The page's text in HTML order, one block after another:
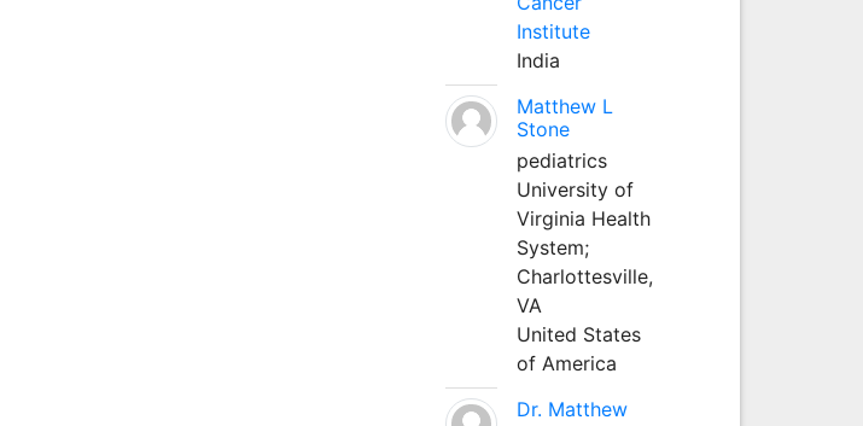
Institute
India
Matthew L
Stone
pediatrics
University of
Virginia Health
System;
Charlottesville,
VA
United States
of America
Dr. Matthew